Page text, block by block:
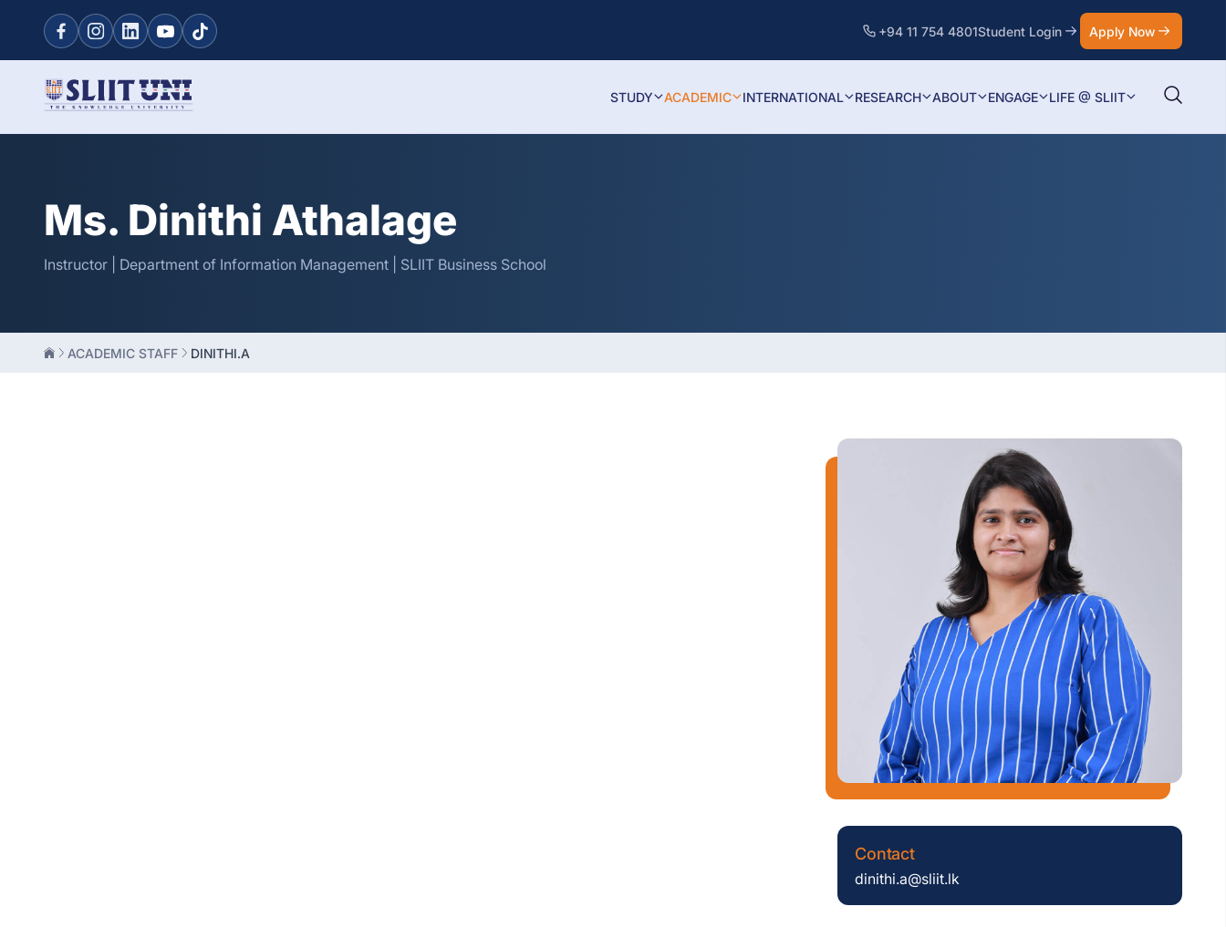
+94 11 754 4801Student Login Apply Now
STUDY ACADEMIC INTERNATIONAL RESEARCH ABOUT ENGAGE LIFE @ SLIIT
Ms. Dinithi Athalage
Instructor | Department of Information Management | SLIIT Business School
ACADEMIC STAFF DINITHI.A
Contact
dinithi.a@sliit.lk